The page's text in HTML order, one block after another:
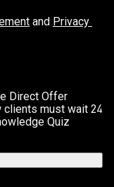
and Privacy
Direct Offer
clients must wait 24
Quiz